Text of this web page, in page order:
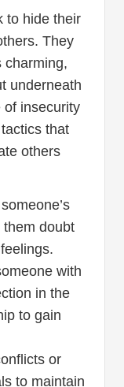
to hide their
They
charming,
underneath
of insecurity
that
others
doubt
with
in the
to gain
or
to maintain